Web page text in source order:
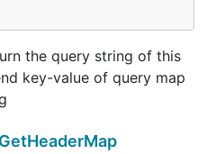
the query string of this
key-value of query map
GetHeaderMap